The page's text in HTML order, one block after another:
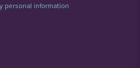
personal information